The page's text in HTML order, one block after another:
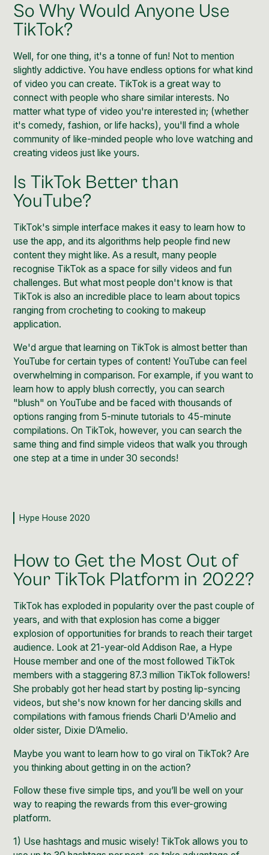
So Why Would Anyone Use
TikTok?
Well, for one thing, it's a tonne of fun! Not to mention
slightly addictive. You have endless options for what kind
of video you can create. TikTok is a great way to
connect with people who share similar interests. No
matter what type of video you're interested in; (whether
it's comedy, fashion, or life hacks), you'll find a whole
community of like-minded people who love watching and
creating videos just like yours.
Is TikTok Better than
YouTube?
TikTok's simple interface makes it easy to learn how to
use the app, and its algorithms help people find new
content they might like. As a result, many people
recognise TikTok as a space for silly videos and fun
challenges. But what most people don't know is that
TikTok is also an incredible place to learn about topics
ranging from crocheting to cooking to makeup
application.
We'd argue that learning on TikTok is almost better than
YouTube for certain types of content!YouTube can feel
overwhelming in comparison. For example, if you want to
learn how to apply blush correctly, you can search
"blush" on YouTube and be faced with thousands of
options ranging from 5-minute tutorials to 45-minute
compilations. On TikTok, however, you can search the
same thing and find simple videos that walk you through
one step at a time in under 30 seconds!
Hype House 2020
How to Get the Most Out of
Your TikTok Platform in 2022?
TikTok has exploded in popularity over the past couple of
years, and with that explosion has come a bigger
explosion of opportunities for brands to reach their target
audience. Look at 21-year-oldAddison Rae, a Hype
House member and one of the most followed TikTok
members with a staggering 87.3 million TikTok followers!
She probably got her head start by posting lip-syncing
videos, but she's now known for her dancing skills and
compilations with famous friendsCharli D'Amelio and
older sister, Dixie D’Amelio.
Maybe you want to learn how to go viral on TikTok? Are
you thinking about getting in on the action?
Follow these five simple tips, and you’ll be well on your
way to reaping the rewards from this ever-growing
platform.
1) Use hashtags and music wisely! TikTok allows you to